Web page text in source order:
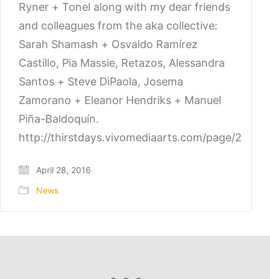
Ryner + Tonel along with my dear friends
and colleagues from the aka collective:
Sarah Shamash + Osvaldo Ramírez
Castillo, Pia Massie, Retazos, Alessandra
Santos + Steve DiPaola, Josema
Zamorano + Eleanor Hendriks + Manuel
Piña-Baldoquín.
http://thirstdays.vivomediaarts.com/page/2
April 28, 2016
News